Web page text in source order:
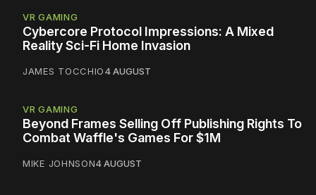
VR GAMING
Cybercore Protocol Impressions: A Mixed
Reality Sci-Fi Home Invasion
JAMES TOCCHIO4 AUGUST
VR GAMING
Beyond Frames Selling Off Publishing Rights To
Combat Waffle's Games For $1M
MIKE JOHNSON4 AUGUST